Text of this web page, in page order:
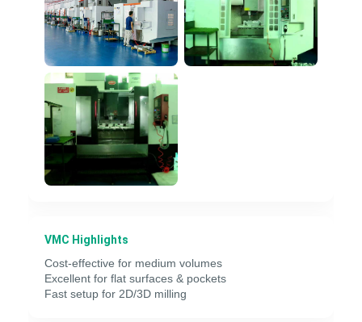
VMC Highlights
Cost-effective for medium volumes
Excellent for flat surfaces & pockets
Fast setup for 2D/3D milling